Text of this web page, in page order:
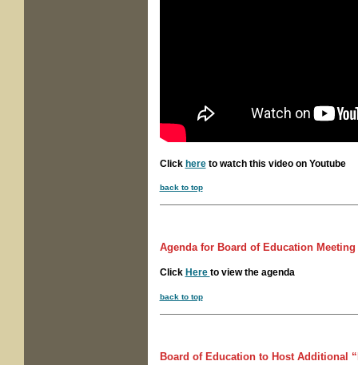
Click hereto watch this video on Youtube
back to top
Agenda forBoard of Education Meeting
Click Here to view the agenda
back to top
Board of Education to Host Additional